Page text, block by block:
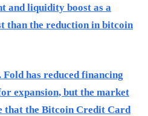
and liquidity boost as a
than the reduction in bitcoin
has reduced financing
expansion, but the market
that the Bitcoin Credit Card